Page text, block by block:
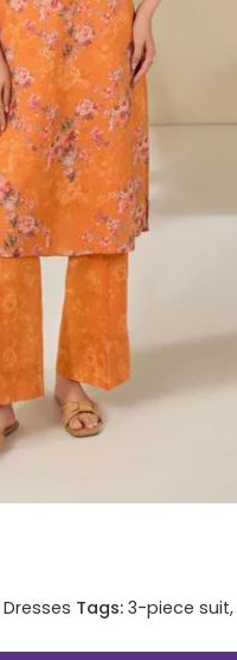
Dresses Tags: 3-piece suit,